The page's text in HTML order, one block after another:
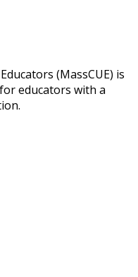
(MassCUE) is
educators with a